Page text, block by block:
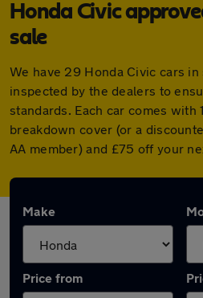
Honda Civic
sale
We have 29 Honda Civic cars
inspected by the dealers to
standards. Each car comes with
breakdown cover (or a
AA member) and £75 off your
Make
Price from